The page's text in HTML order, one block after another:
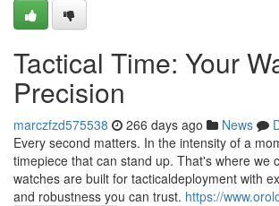
Tactical Time: Your
Precision
marczfzd575538 266 days ago News
Every second matters. In the intensity of a
timepiece that can stand up. That's where we
watches are built for tacticaldeployment with
and robustness you can trust. https://